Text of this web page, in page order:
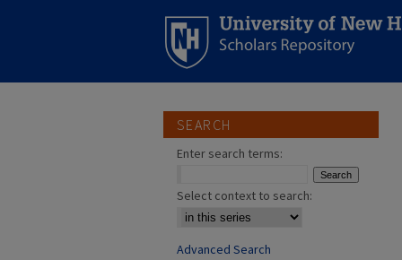
SEARCH
Enter search terms:
Select context to search:
Advanced Search